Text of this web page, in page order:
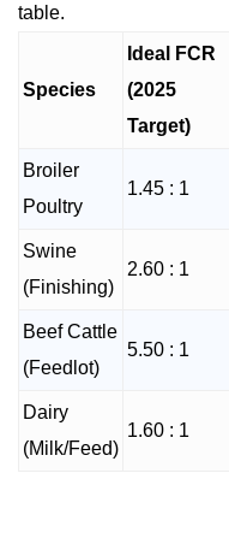
table.
Species
Ideal FCR
(2025
Target)
Broiler
Poultry
1.45 : 1
Swine
(Finishing)
2.60 : 1
Beef Cattle
(Feedlot)
5.50 : 1
Dairy
(Milk/Feed)
1.60 : 1